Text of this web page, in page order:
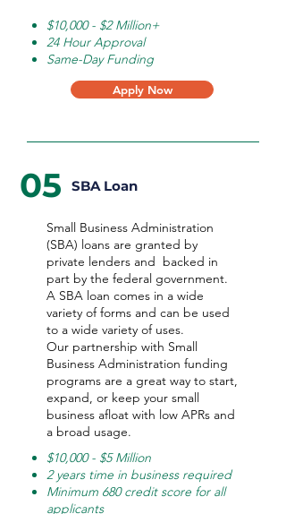
$10,000 - $2 Million+
24 Hour Approval
Same-Day Funding
Apply Now
05 SBA Loan
Small Business Administration
(SBA) loans are granted by
private lenders and backed in
part by the federal government.
A SBA loan comes in a wide
variety of forms and can be used
to a wide variety of uses.
Our partnership with Small
Business Administration funding
programs are a great way to start,
expand, or keep your small
business afloat with low APRs and
a broad usage.
$10,000 - $5 Million
2 years time in business required
Minimum 680 credit score for all
applicants